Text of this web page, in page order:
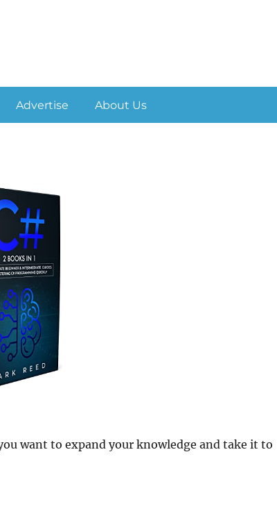
Advertise About Us
want to expand your knowledge and take it to